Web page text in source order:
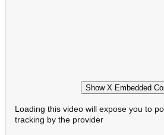
Show X Embedded
Loading this video will expose you to
tracking by the provider